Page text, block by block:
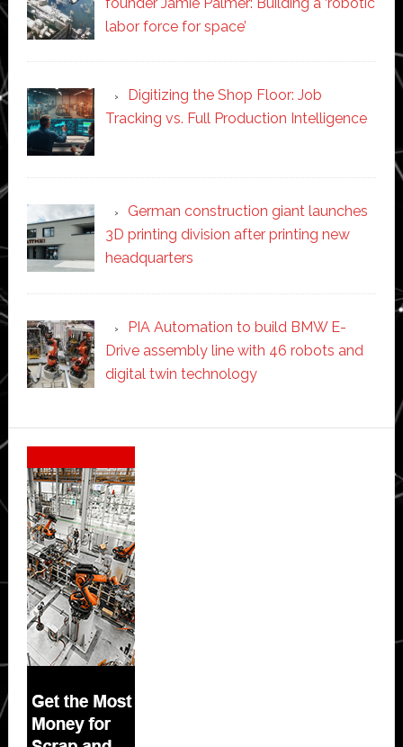
labor force for space’
Digitizing the Shop Floor: Job
Tracking vs. Full Production Intelligence
German construction giant launches
3D printing division after printing new
headquarters
PIA Automation to build BMW E-
Drive assembly line with 46 robots and
digital twin technology
Secondary
Sidebar